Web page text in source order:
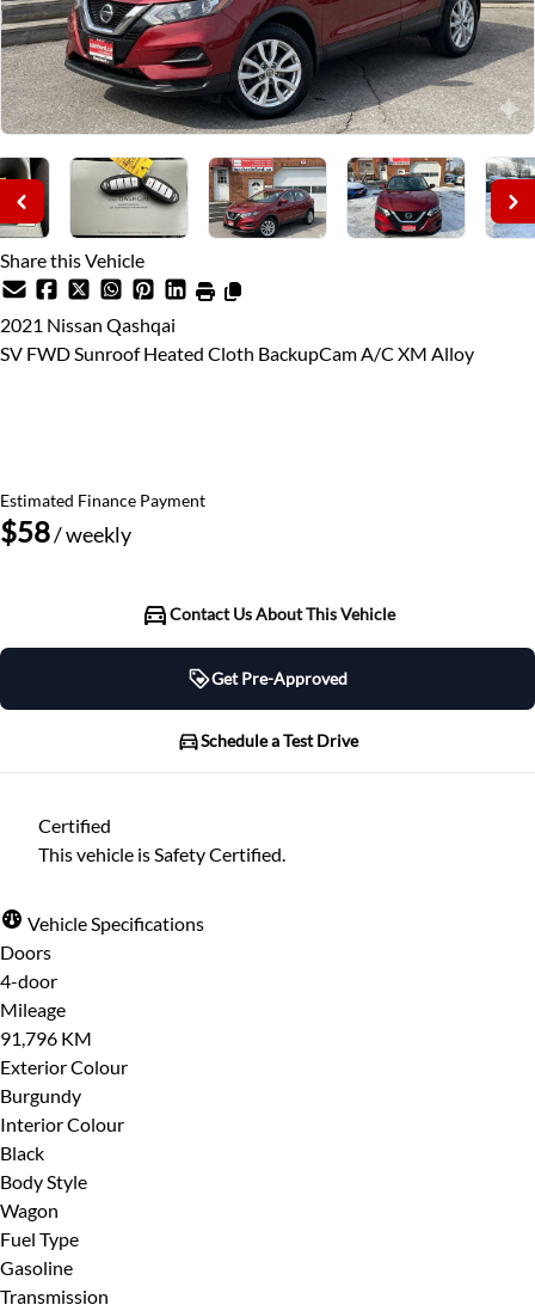
Share this Vehicle
2021 Nissan Qashqai
SV FWD Sunroof Heated Cloth BackupCam A/C XM Alloy
Estimated Finance Payment
$58/ weekly
Contact Us About This Vehicle
Get Pre-Approved
"*" indicates required fields
server as you enter it.
Provide Your Contact Information
First
Name
*
Last
Name
*
Email
Get Pre-Approved
Schedule a Test Drive
*" indicates required fields
Full Name *
Email Address
Phone Number
Date, Time & Comments
Schedule a Test Drive
Certified
This vehicle is Safety Certified.
Vehicle Specifications
Doors
4-door
Mileage
91,796 KM
Exterior Colour
Burgundy
Interior Colour
Black
Body Style
Wagon
Fuel Type
Gasoline
Transmission